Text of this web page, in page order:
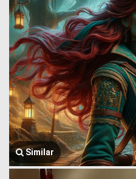
Similar